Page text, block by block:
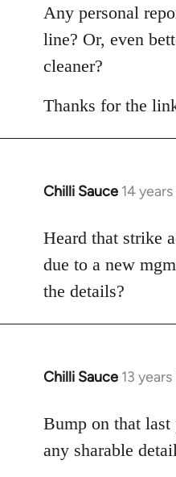
to
Welcome
libcom.org
Any personal
line? Or, even
cleaner?
Thanks for the
Chilli Sauce 14
In
to
Welcome
libcom.org
Heard that strike
due to a new
the details?
Chilli Sauce 13
In
to
Welcome
Bump on that last
any sharable